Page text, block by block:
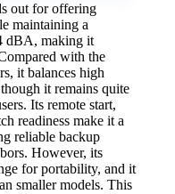
out for offering
maintaining a
dBA, making it
with the
it balances high
it remains quite
Its remote start,
readiness make it a
reliable backup
However, its
for portability, and it
smaller models. This